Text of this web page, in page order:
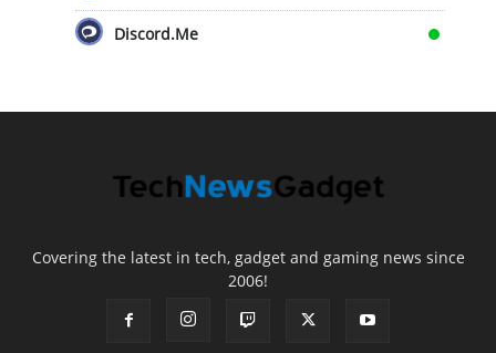
Discord.Me
Covering the latest in tech, gadget and gaming news since
2006!